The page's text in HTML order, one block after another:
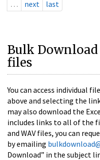
…
next last
Bulk Download
files
You can access individual
above and selecting the
may also download the
includes links to all of the
and WAV files, you can
by emailing
Download” in the subject